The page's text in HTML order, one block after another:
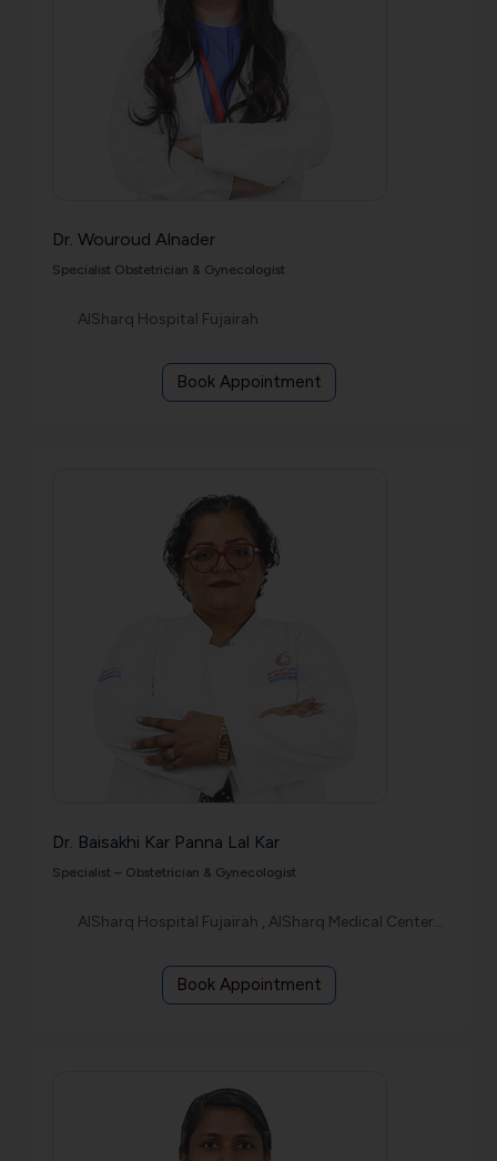
Dr. Wouroud Alnader
Specialist Obstetrician & Gynecologist
AlSharq Hospital Fujairah
Book Appointment
Dr. Baisakhi Kar Panna Lal Kar
Specialist – Obstetrician & Gynecologist
AlSharq Hospital Fujairah , AlSharq Medical Center Etihad
Book Appointment